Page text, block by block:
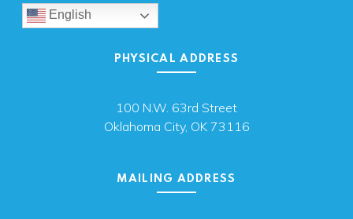
English
PHYSICAL ADDRESS
100 N.W. 63rd Street
Oklahoma City, OK 73116
MAILING ADDRESS